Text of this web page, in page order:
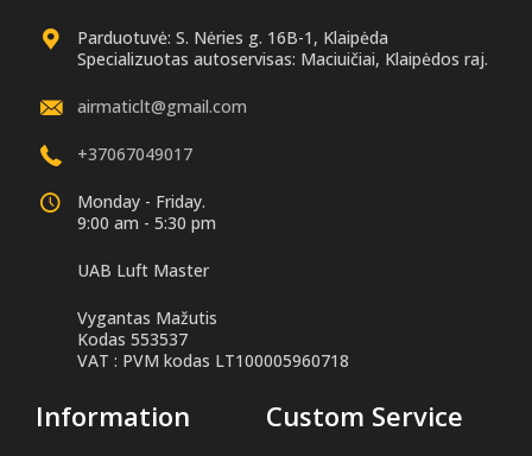
Parduotuvė: S. Nėries g. 16B-1, Klaipėda
Specializuotas autoservisas: Maciuičiai, Klaipėdos raj.
airmaticlt@gmail.com
+37067049017
Monday - Friday.
9:00 am - 5:30 pm
UAB Luft Master
Vygantas Mažutis
Kodas 553537
VAT : PVM kodas LT100005960718
Information Custom Service